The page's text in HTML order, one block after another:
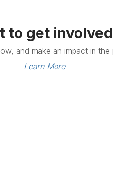
to get
and make an impact in
Learn More